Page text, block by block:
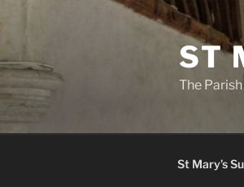
ST
The
St Mary’s